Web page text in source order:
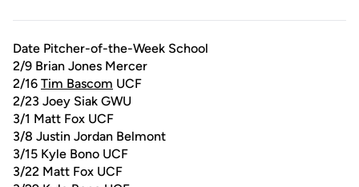
Date Pitcher-of-the-Week School
2/9 Brian Jones Mercer
2/16 Tim Bascom UCF
2/23 Joey Siak GWU
3/1 Matt Fox UCF
3/8 Justin Jordan Belmont
3/15 Kyle Bono UCF
3/22 Matt Fox UCF